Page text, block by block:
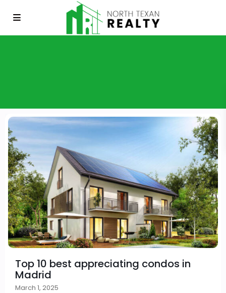
Top 10 best appreciating condos in
Madrid
March 1, 2025